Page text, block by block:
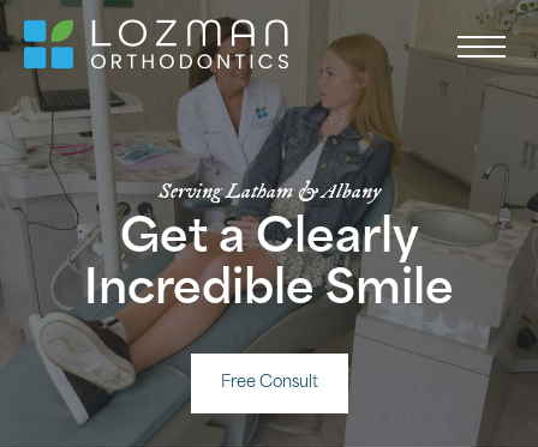
Serving Latham & Albany
Get a Clearly
Incredible Smile
Free Consult